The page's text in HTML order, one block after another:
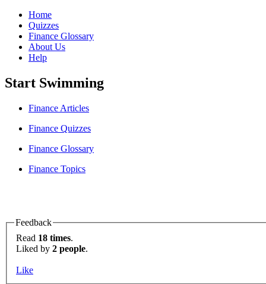
Home
Quizzes
Finance Glossary
About Us
Help
Start Swimming
Finance Articles
Finance Quizzes
Finance Glossary
Finance Topics
Feedback
Read 18 times.
Liked by 2 people.
Like